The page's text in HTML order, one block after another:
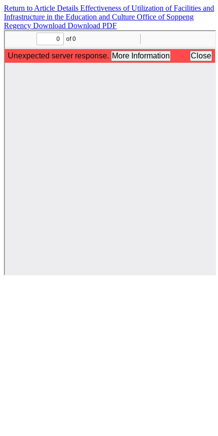
Return to Article Details Effectiveness of Utilization of Facilities and
Infrastructure in the Education and Culture Office of Soppeng
Regency Download Download PDF